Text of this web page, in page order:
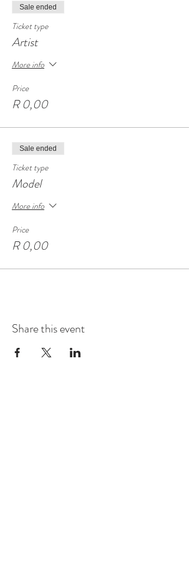
Sale ended
Ticket type
Artist
More info
Price
R 0,00
Sale ended
Ticket type
Model
More info
Price
R 0,00
Share this event